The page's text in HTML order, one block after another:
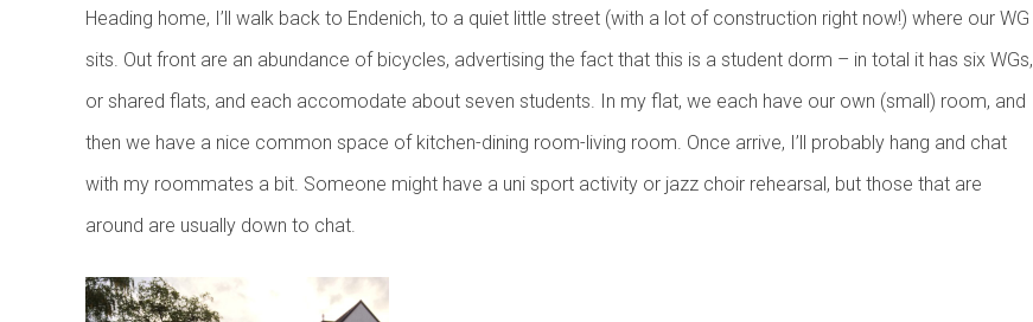
Heading home, I’ll walk back to Endenich, to a quiet little street (with a lot of construction right now!) where our WG
sits. Out front are an abundance of bicycles, advertising the fact that this is a student dorm – in total it has six WGs,
or shared flats, and each accomodate about seven students. In my flat, we each have our own (small) room, and
then we have a nice common space of kitchen-dining room-living room. Once arrive, I’ll probably hang and chat
with my roommates a bit. Someone might have a uni sport activity or jazz choir rehearsal, but those that are
around are usually down to chat.